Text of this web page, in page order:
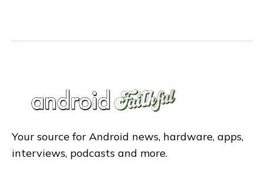
Your source for Android news, hardware, apps,
interviews, podcasts and more.